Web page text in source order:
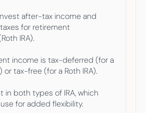
after-tax income and
for retirement
IRA).
income is tax-deferred (for a
or tax-free (for a Roth IRA).
in both types of IRA, which
for added flexibility.